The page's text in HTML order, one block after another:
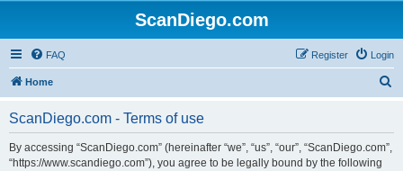
ScanDiego.com
FAQ Login
Register
Home
ScanDiego.com - Terms of use
By accessing “ScanDiego.com” (hereinafter “we”, “us”, “our”, “ScanDiego.com”,
“https://www.scandiego.com”), you agree to be legally bound by the following